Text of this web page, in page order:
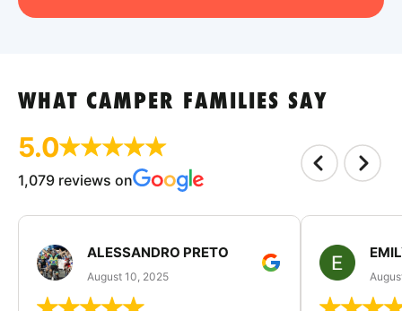
WHAT CAMPER FAMILIES SAY
5.0
1,079 reviews on
ALESSANDRO PRETO
August 10, 2025